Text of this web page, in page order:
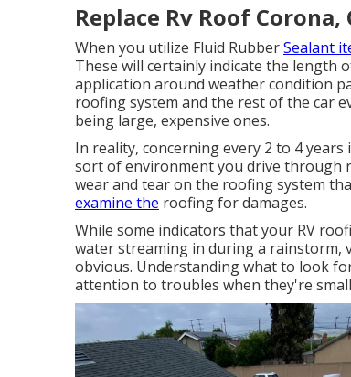
Replace Rv Roof Corona,
When you utilize Fluid RubberSealant
These will certainly indicate the length
application around weather condition
roofing system and the rest of the car
being large, expensive ones.
In reality, concerning every 2 to 4
sort of environment you drive through
wear and tear on the roofing system
examine the roofing for damages.
While some indicators that your RV
water streaming in during a rainstorm,
obvious. Understanding what to look
attention to troubles when they're